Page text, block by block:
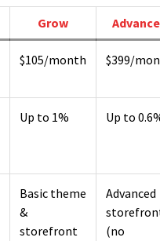
Grow
$105/month $399/
Up to 1% Up to
Basic theme
&
storefront
Advanced
(no